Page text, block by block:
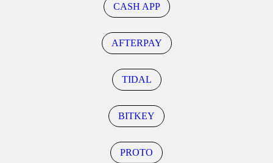
CASH APP
AFTERPAY
TIDAL
BITKEY
PROTO